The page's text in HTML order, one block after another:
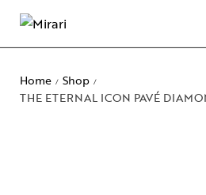
Home / Shop /
THE ETERNAL ICON PAVÉ